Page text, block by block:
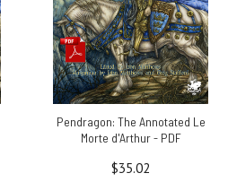
Pendragon: The Annotated Le
Morte d'Arthur - PDF
$35.02